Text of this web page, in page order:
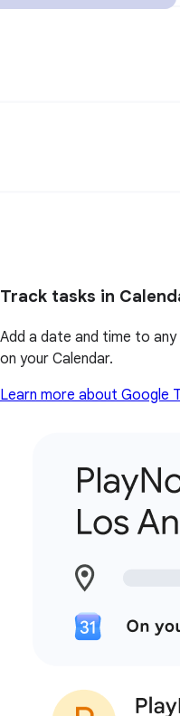
Track tasks in
Add a date and time to
on your Calendar.
Learn more about Google